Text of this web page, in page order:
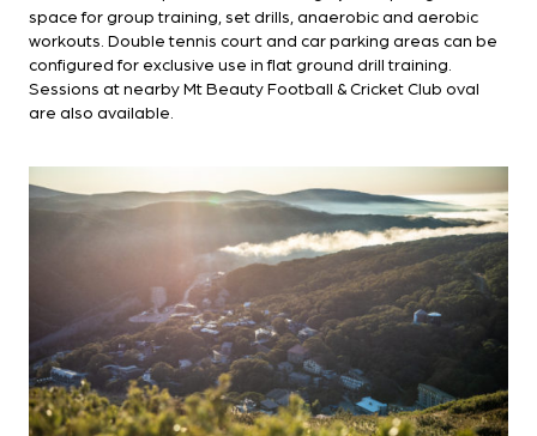
space for group training, set drills, anaerobic and aerobic
workouts. Double tennis court and car parking areas can be
configured for exclusive use in flat ground drill training.
Sessions at nearby Mt Beauty Football & Cricket Club oval
are also available.